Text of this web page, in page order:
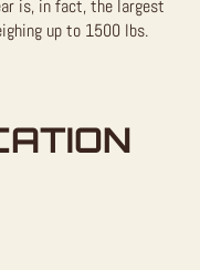
is, in fact, the largest
up to 1500 lbs.